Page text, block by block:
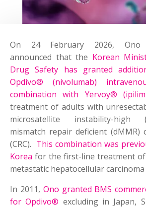
On 24 February 2026, Ono
announced that the Korean
Drug Safety has granted
Opdivo® (nivolumab)
combination with Yervoy®
treatment of adults with
microsatellite instability-high
mismatch repair deficient (dMMR)
(CRC). This combination was
Korea for the first-line treatment
metastatic hepatocellular carcinoma
In 2011, Ono granted BMS
for Opdivo® excluding in Japan,